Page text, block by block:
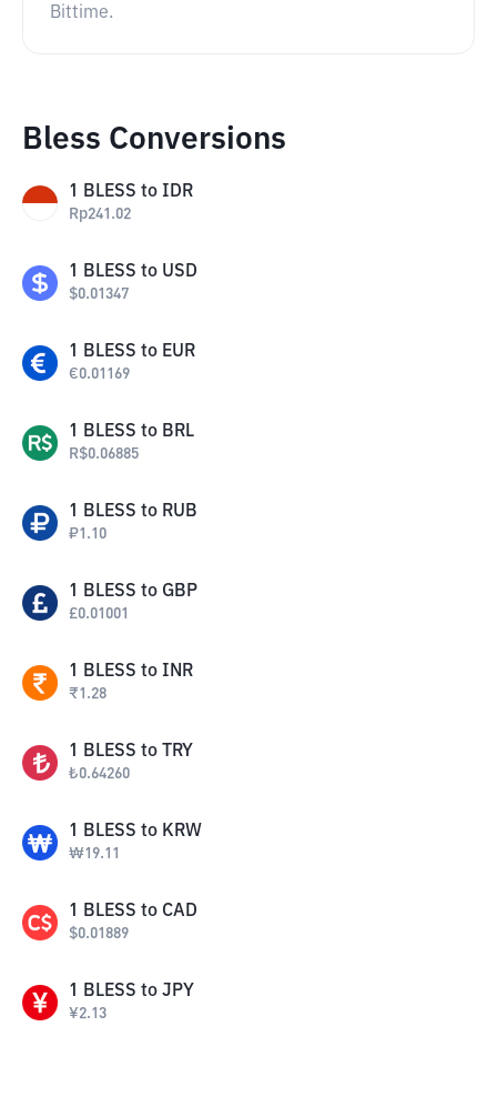
Bittime.
Bless Conversions
1 BLESS to IDR
Rp241.02
1 BLESS to USD
$0.01347
1 BLESS to EUR
€0.01169
1 BLESS to BRL
R$0.06885
1 BLESS to RUB
₽1.10
1 BLESS to GBP
£0.01001
1 BLESS to INR
₹1.28
1 BLESS to TRY
₺0.64260
1 BLESS to KRW
₩19.11
1 BLESS to CAD
$0.01889
1 BLESS to JPY
¥2.13